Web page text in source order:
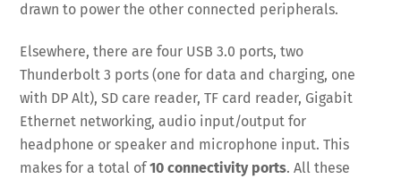
drawn to power the other connected peripherals.
Elsewhere, there are four USB 3.0 ports, two
Thunderbolt 3 ports (one for data and charging, one
with DP Alt), SD care reader, TF card reader, Gigabit
Ethernet networking, audio input/output for
headphone or speaker and microphone input. This
makes for a total of10 connectivity ports. All these